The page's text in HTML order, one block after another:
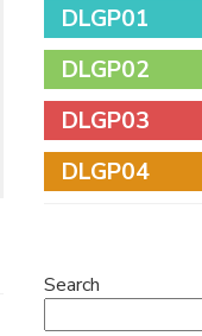
DLGP01
DLGP02
DLGP03
DLGP04
Search